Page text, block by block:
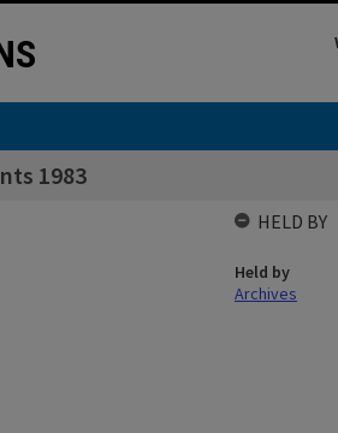
1983
HELD BY
Held by
Archives